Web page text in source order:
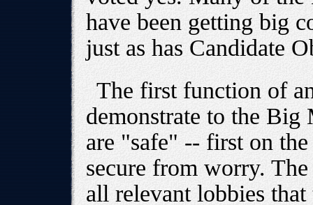
have been getting big
just as has Candidate
The first function of
demonstrate to the Big
are "safe" -- first on
secure from worry.
all relevant lobbies